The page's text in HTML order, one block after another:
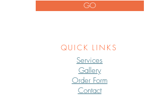
GO
QUICK LINKS
Services
Gallery
Order Form
Contact